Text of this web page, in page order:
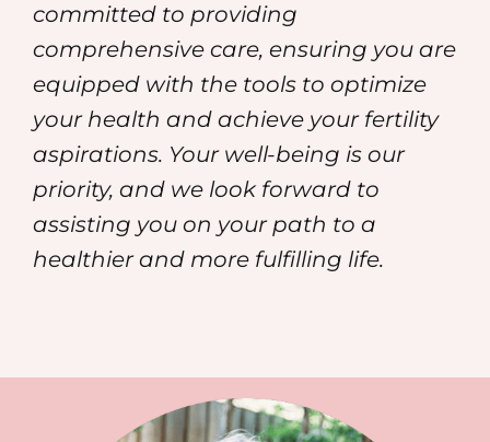
committed to providing
comprehensive care, ensuring you are
equipped with the tools to optimize
your health and achieve your fertility
aspirations. Your well-being is our
priority, and we look forward to
assisting you on your path to a
healthier and more fulfilling life.